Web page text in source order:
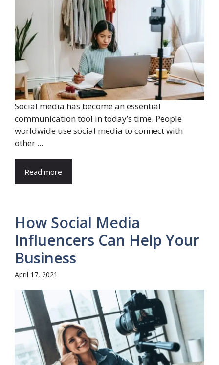
Social media has become an essential
communication tool in today’s time. People
worldwide use social media to connect with
other ...
Read more
How Social Media
Influencers Can Help Your
Business
April 17, 2021